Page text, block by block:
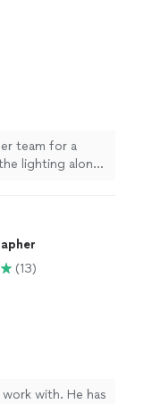
team for a
lighting alone
on camera. If
(13)
He has